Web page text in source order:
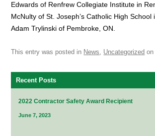
Edwards of Renfrew Collegiate Institute in
McNulty of St. Joseph’s Catholic High School
Adam Trylinski of Pembroke, ON.
This entry was posted in News, Uncategorized
Recent Posts
2022 Contractor Safety Award Recipient
June 7, 2023